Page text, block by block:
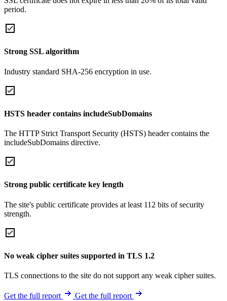
period.
Strong SSL algorithm
Industry standard SHA-256 encryption in use.
HSTS header contains includeSubDomains
The HTTP Strict Transport Security (HSTS) header contains the
includeSubDomains directive.
Strong public certificate key length
The site's public certificate provides at least 112 bits of security
strength.
No weak cipher suites supported in TLS 1.2
TLS connections to the site do not support any weak cipher suites.
Get the full report Get the full report